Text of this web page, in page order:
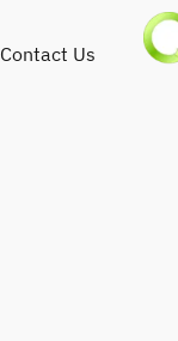
Contact Us